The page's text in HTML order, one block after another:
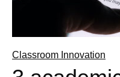
Classroom Innovation